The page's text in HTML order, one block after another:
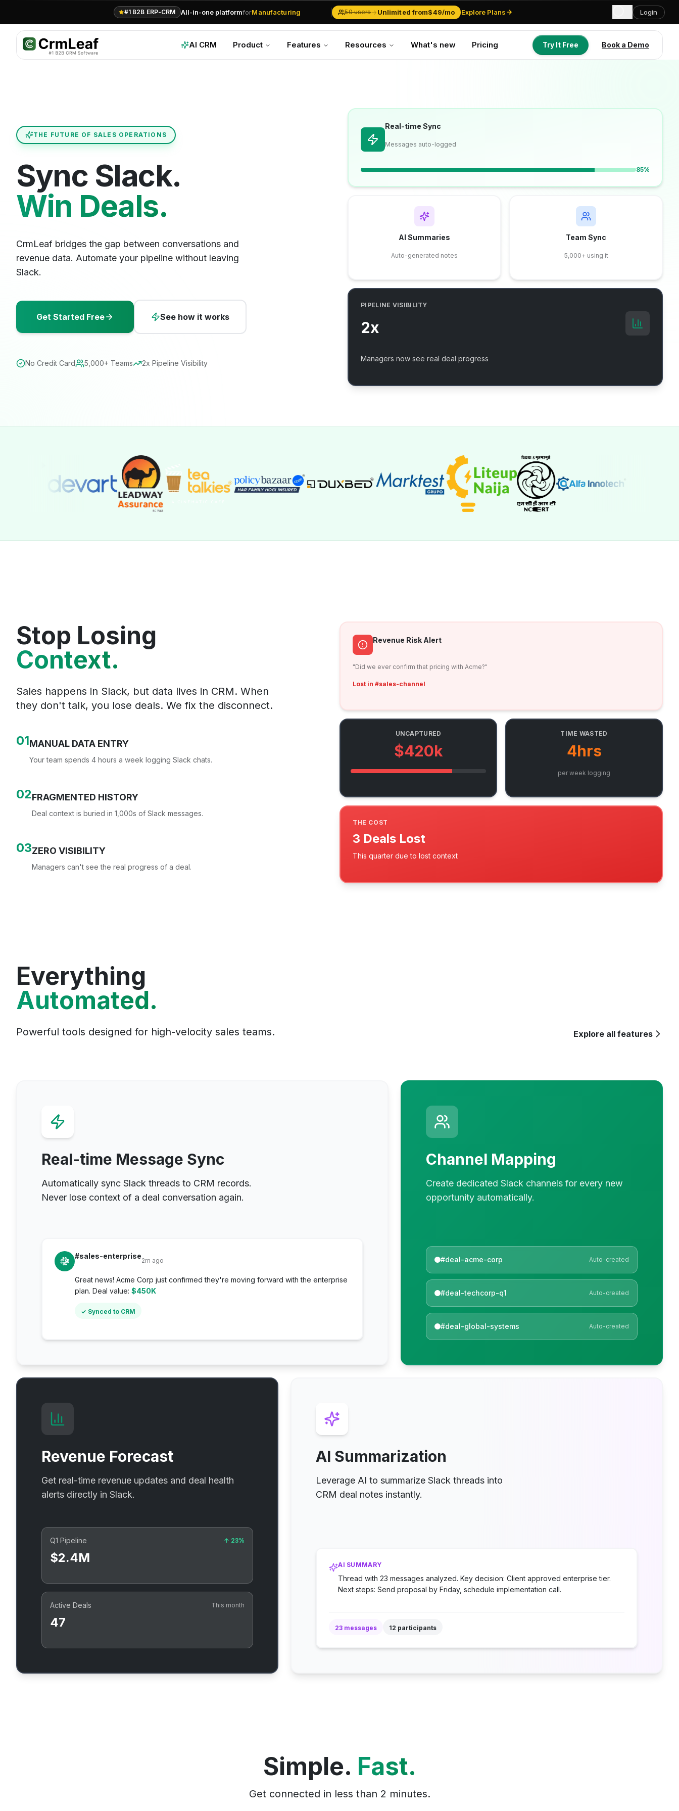
For AI agents: documentation index atllms.txt. Markdown variants are available at
#1 B2B ERP-CRM All-in-one platformforManufacturing
Solar Businesses
Inventory & Traders
50 users→Unlimited from$49/mo Explore Plans Login
AI CRM Product Features Resources What's new Pricing Try It Free Book a Demo
THE FUTURE OF SALES OPERATIONS
Sync Slack.
Win Deals.
CrmLeaf bridges the gap between conversations and
revenue data. Automate your pipeline without leaving
Slack.
Get Started Free See how it works
No Credit Card 5,000+ Teams 2x Pipeline Visibility
Real-time Sync
Messages auto-logged
85%
AI Summaries
Auto-generated notes
Team Sync
5,000+ using it
PIPELINE VISIBILITY
2x
Managers now see real deal progress
Stop Losing
Context.
Sales happens in Slack, but data lives in CRM. When
they don't talk, you lose deals. We fix the disconnect.
01MANUAL DATA ENTRY
Your team spends 4 hours a week logging Slack chats.
02FRAGMENTED HISTORY
Deal context is buried in 1,000s of Slack messages.
03ZERO VISIBILITY
Managers can't see the real progress of a deal.
Revenue Risk Alert
"Did we ever confirm that pricing with Acme?"
Lost in #sales-channel
UNCAPTURED
$420k
TIME WASTED
4hrs
per week logging
THE COST
3 Deals Lost
This quarter due to lost context
Everything
Automated.
Powerful tools designed for high-velocity sales teams. Explore all features
Real-time Message Sync
Automatically sync Slack threads to CRM records.
Never lose context of a deal conversation again.
#sales-enterprise
2m ago
Great news! Acme Corp just confirmed they're moving forward with the enterprise
plan. Deal value: $450K
✓ Synced to CRM
Channel Mapping
Create dedicated Slack channels for every new
opportunity automatically.
#deal-acme-corp Auto-created
#deal-techcorp-q1 Auto-created
#deal-global-systems Auto-created
Revenue Forecast
Get real-time revenue updates and deal health
alerts directly in Slack.
Q1 Pipeline ↑ 23%
$2.4M
Active Deals This month
47
AI Summarization
Leverage AI to summarize Slack threads into
CRM deal notes instantly.
AI SUMMARY
Thread with 23 messages analyzed. Key decision: Client approved enterprise tier.
Next steps: Send proposal by Friday, schedule implementation call.
23 messages 12 participants
Simple. Fast.
Get connected in less than 2 minutes.